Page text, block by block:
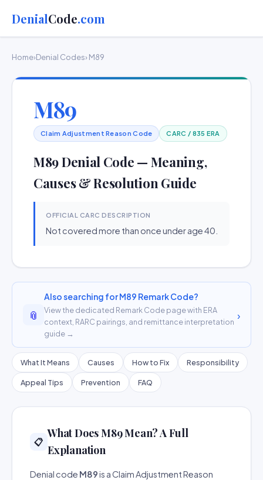
DenialCode.com
Home›Denial Codes› M89
M89
Claim Adjustment Reason Code CARC / 835 ERA
M89 Denial Code — Meaning,
Causes & Resolution Guide
OFFICIAL CARC DESCRIPTION
Not covered more than once under age 40.
📎
Also searching for M89 Remark Code?
View the dedicated Remark Code page with ERA
context, RARC pairings, and remittance interpretation
guide →
›
What It Means Causes How to Fix Responsibility
Appeal Tips Prevention FAQ
📋
What Does M89 Mean? A Full
Explanation
Denial code M89is a Claim Adjustment Reason